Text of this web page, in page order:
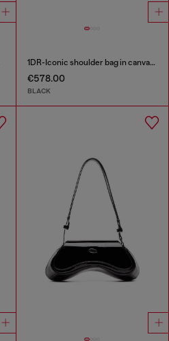
1DR-Iconic shoulder bag in canvas and leather
€578.00
BLACK